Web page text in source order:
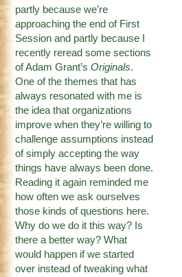
partly because we’re
approaching the end of First
Session and partly because I
recently reread some sections
of Adam Grant’sOriginals.
One of the themes that has
always resonated with me is
the idea that organizations
improve when they’re willing to
challenge assumptions instead
of simply accepting the way
things have always been done.
Reading it again reminded me
how often we ask ourselves
those kinds of questions here.
Why do we do it this way? Is
there a better way? What
would happen if we started
over instead of tweaking what